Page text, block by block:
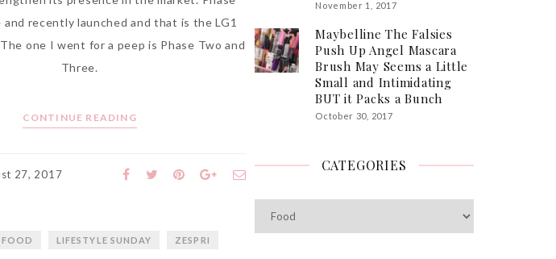
and recently launched and that is the LG1
one I went for a peep is Phase Two and
Three.
CONTINUE READING
27, 2017
FOOD LIFESTYLE SUNDAY ZESPRI
November 1, 2017
Maybelline The Falsies
Push Up Angel Mascara
Brush May Seems a Little
Small and Intimidating
BUT it Packs a Bunch
October 30, 2017
CATEGORIES